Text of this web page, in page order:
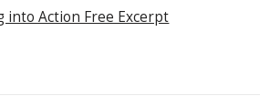
into Action Free Excerpt